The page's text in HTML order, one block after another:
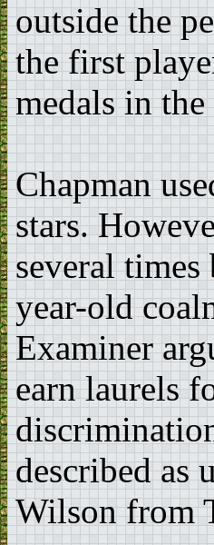
outside the
the first
medals in
Chapman
stars.
several
year-old
Examiner
earn laurels
described as
Wilson from